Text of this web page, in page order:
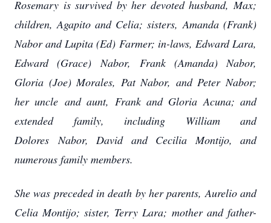
Rosemary is survived by her devoted husband, Max;
children, Agapito and Celia; sisters,Amanda (Frank)
Nabor and Lupita (Ed) Farmer; in-laws, Edward Lara,
Edward (Grace)Nabor, Frank (Amanda) Nabor,
Gloria (Joe) Morales, Pat Nabor, and Peter Nabor;
her uncle and aunt, Frank and Gloria Acuna; and
extended family, including William and
DoloresNabor, David and Cecilia Montijo, and
numerous family members.
She was preceded in death by her parents, Aurelio and
Celia Montijo; sister, Terry Lara; mother and father-